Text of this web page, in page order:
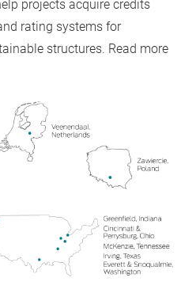
projects acquire credits
rating systems for
structures. Read more